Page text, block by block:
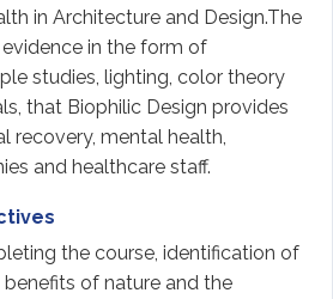
in Architecture and Design.The
in the form of
studies, lighting, color theory
that Biophilic Design provides
recovery, mental health,
and healthcare staff.
the course, identification of
of nature and the